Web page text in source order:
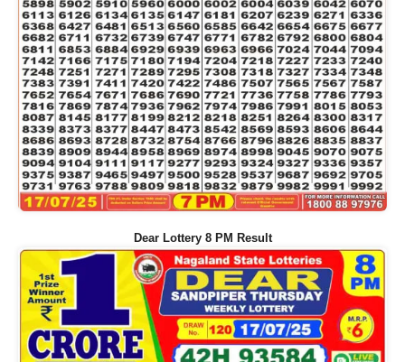
Dear Lottery 8 PM Result